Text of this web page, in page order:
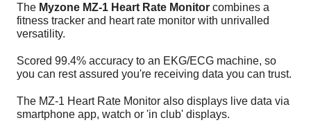
The Myzone MZ-1 Heart Rate Monitor combines a
fitness tracker and heart rate monitor with unrivalled
versatility.
Scored 99.4% accuracy to an EKG/ECG machine, so
you can rest assured you're receiving data you can trust.
The MZ-1 Heart Rate Monitor also displays live data via
smartphone app, watch or 'in club' displays.